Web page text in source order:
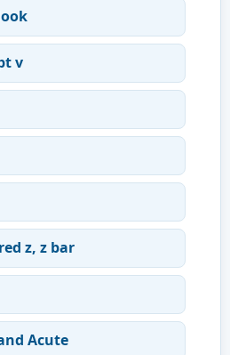
v
z, z bar
Acute